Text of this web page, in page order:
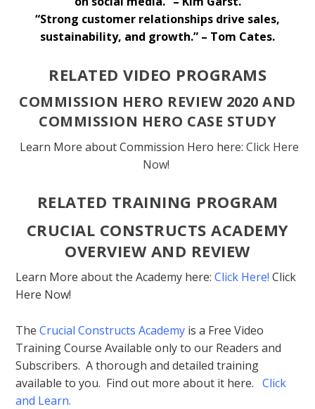
“Strong customer relationships drive sales,
sustainability, and growth.” – Tom Cates.
RELATED VIDEO PROGRAMS
COMMISSION HERO REVIEW 2020 AND
COMMISSION HERO CASE STUDY
Learn More about Commission Hero here: Click Here
Now!
RELATED TRAINING PROGRAM
CRUCIAL CONSTRUCTS ACADEMY
OVERVIEW AND REVIEW
Learn More about the Academy here:Click Here!Click
Here Now!
TheCrucial Constructs Academy is a Free Video
Training Course Available only to our Readers and
Subscribers. A thorough and detailed training
available to you. Find out more about it here.Click
and Learn.